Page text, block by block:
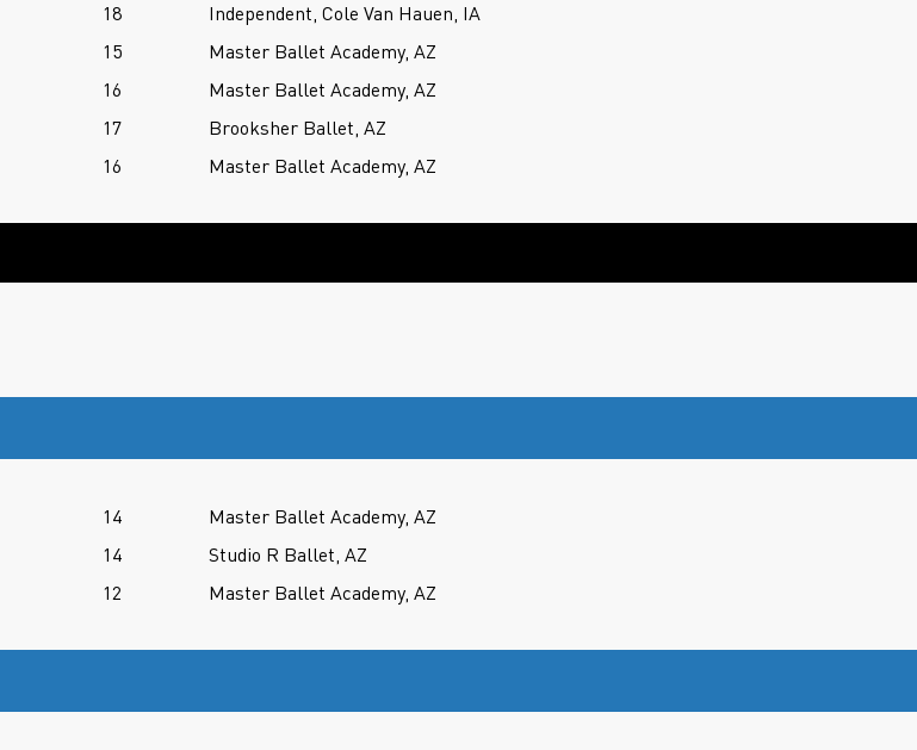
18
Independent, Cole Van Hauen, IA
15
Master Ballet Academy, AZ
16
Master Ballet Academy, AZ
17
Brooksher Ballet, AZ
16 Master Ballet Academy, AZ
14
Master Ballet Academy, AZ
14
Studio R Ballet, AZ
12 Master Ballet Academy, AZ